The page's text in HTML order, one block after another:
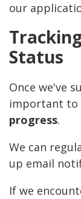
our
Status
Once we've
important to
progress.
We can
up email
If we